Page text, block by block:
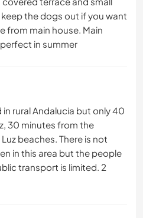
the dogs out if you want
from main house. Main
in summer
rural Andalucia but only 40
30 minutes from the
beaches. There is not
in this area but the people
transport is limited. 2